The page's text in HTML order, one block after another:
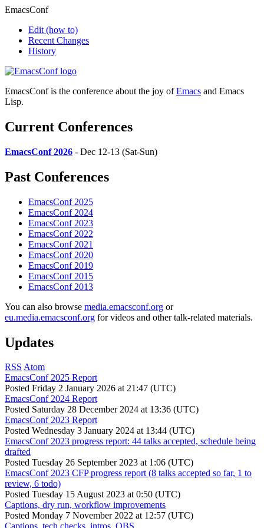
EmacsConf
Edit (how to)
Recent Changes
History
EmacsConf is the conference about the joy ofEmacs and Emacs
Lisp.
Current Conferences
EmacsConf 2026 - Dec 12-13 (Sat-Sun)
Past Conferences
EmacsConf 2025
EmacsConf 2024
EmacsConf 2023
EmacsConf 2022
EmacsConf 2021
EmacsConf 2020
EmacsConf 2019
EmacsConf 2015
EmacsConf 2013
You can also browse media.emacsconf.org or
eu.media.emacsconf.org for videos and other talk-related materials.
Updates
RSS Atom
EmacsConf 2025 Report
Posted Friday 2 January 2026 at 21:47 (UTC)
EmacsConf 2024 Report
Posted Saturday 28 December 2024 at 13:36 (UTC)
EmacsConf 2023 Report
Posted Wednesday 3 January 2024 at 13:44 (UTC)
EmacsConf 2023 progress report: 44 talks accepted, schedule being
drafted
Posted Tuesday 26 September 2023 at 1:06 (UTC)
EmacsConf 2023 CFP progress report (8 talks accepted so far, 1 to
review, 6 todo)
Posted Tuesday 15 August 2023 at 0:50 (UTC)
Captions, dry run, workflow improvements
Posted Monday 7 November 2022 at 12:57 (UTC)